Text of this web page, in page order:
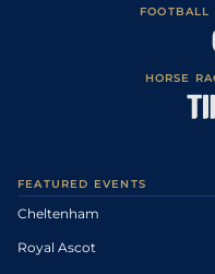
HORSE
FEATURED EVENTS
Cheltenham
Royal Ascot